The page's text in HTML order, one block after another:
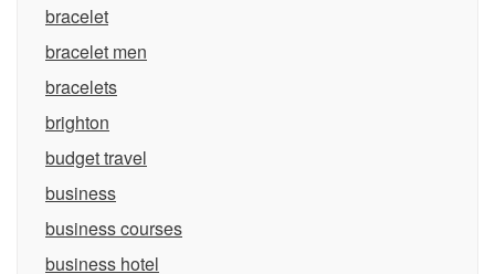
bracelet
bracelet men
bracelets
brighton
budget travel
business
business courses
business hotel